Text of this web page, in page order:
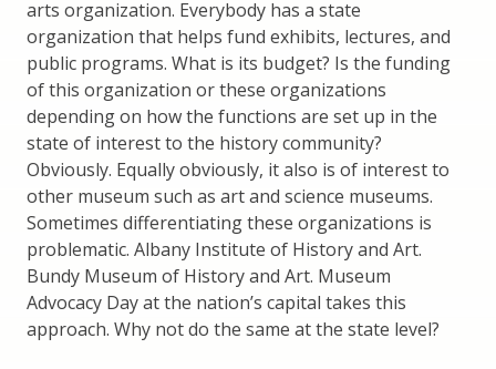
arts organization. Everybody has a state
organization that helps fund exhibits, lectures, and
public programs. What is its budget? Is the funding
of this organization or these organizations
depending on how the functions are set up in the
state of interest to the history community?
Obviously. Equally obviously, it also is of interest to
other museum such as art and science museums.
Sometimes differentiating these organizations is
problematic. Albany Institute of History and Art.
Bundy Museum of History and Art. Museum
Advocacy Day at the nation’s capital takes this
approach. Why not do the same at the state level?